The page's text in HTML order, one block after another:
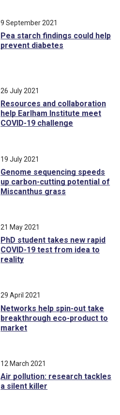
9 September 2021
Pea starch findings could help
prevent diabetes
26 July 2021
Resources and collaboration
help Earlham Institute meet
COVID-19 challenge
19 July 2021
Genome sequencing speeds
up carbon-cutting potential of
Miscanthus grass
21 May 2021
PhD student takes new rapid
COVID-19 test from idea to
reality
29 April 2021
Networks help spin-out take
breakthrough eco-product to
market
12 March 2021
Air pollution: research tackles
a silent killer